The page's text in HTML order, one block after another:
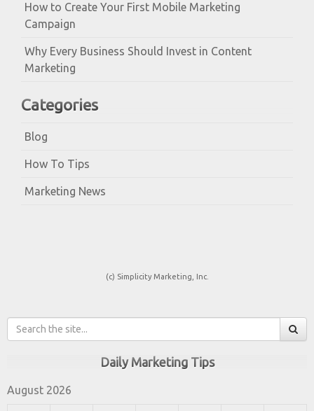
How to Create Your First Mobile Marketing
Campaign
Why Every Business Should Invest in Content
Marketing
Categories
Blog
How To Tips
Marketing News
(c) Simplicity Marketing, Inc.
Daily Marketing Tips
August 2026